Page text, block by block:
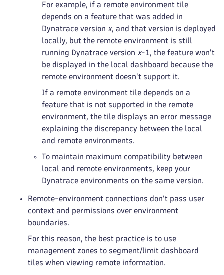
For example, if a remote environment tile
depends on a feature that was added in
Dynatrace version x, and that version is deployed
locally, but the remote environment is still
running Dynatrace version x-1, the feature won't
be displayed in the local dashboard because the
remote environment doesn't support it.
If a remote environment tile depends on a
feature that is not supported in the remote
environment, the tile displays an error message
explaining the discrepancy between the local
and remote environments.
To maintain maximum compatibility between
local and remote environments, keep your
Dynatrace environments on the same version.
Remote-environment connections don’t pass user
context and permissions over environment
boundaries.
For this reason, the best practice is to use
management zones to segment/limit dashboard
tiles when viewing remote information.